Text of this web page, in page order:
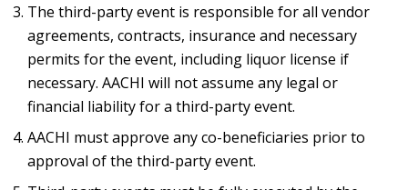
The third-party event is responsible for all vendor
agreements, contracts, insurance and necessary
permits for the event, including liquor license if
necessary. AACHI will not assume any legal or
financial liability for a third-party event.
AACHI must approve any co-beneficiaries prior to
approval of the third-party event.